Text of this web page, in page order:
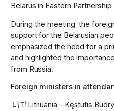
Belarus in Eastern
During the meeting, the
support for the Belarusian
emphasized the need for a
and highlighted the
from Russia.
Foreign ministers in
🇱🇹 Lithuania – Kęstutis